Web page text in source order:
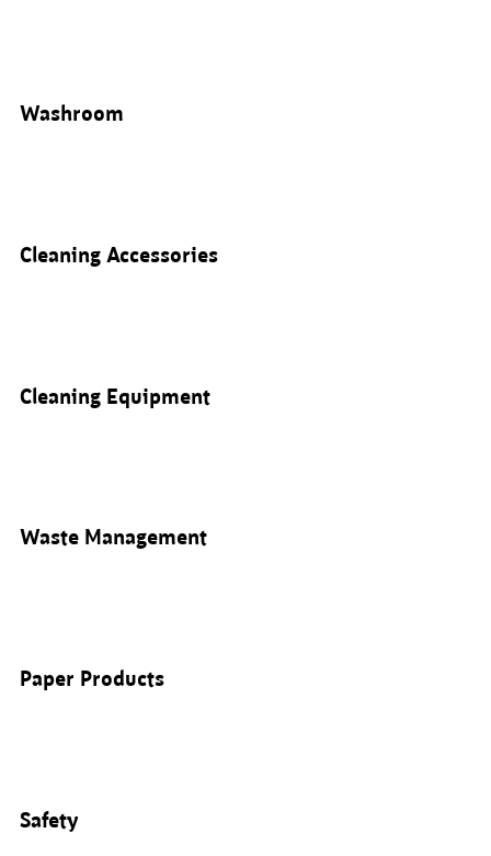
Washroom
Cleaning Accessories
Cleaning Equipment
Waste Management
Paper Products
Safety